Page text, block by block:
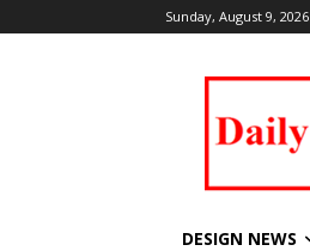
Sunday, August 9, 2026
DESIGN NEWS